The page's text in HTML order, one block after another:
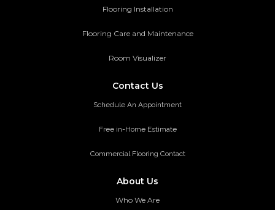
Flooring Installation
Flooring Care and Maintenance
Room Visualizer
Contact Us
Schedule An Appointment
Free in-Home Estimate
Commercial Flooring Contact
About Us
Who We Are